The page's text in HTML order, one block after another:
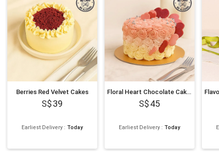
Berries Red Velvet Cakes
39
Earliest Delivery : Today
Floral Heart Chocolate Cakes
45
Earliest Delivery : Today